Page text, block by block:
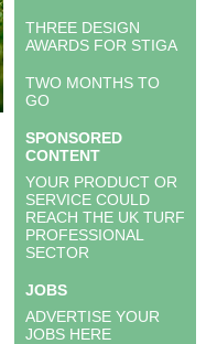
THREE DESIGN
AWARDS FOR STIGA
TWO MONTHS TO
GO
SPONSORED
CONTENT
YOUR PRODUCT OR
SERVICE COULD
REACH THE UK TURF
PROFESSIONAL
SECTOR
JOBS
ADVERTISE YOUR
JOBS HERE